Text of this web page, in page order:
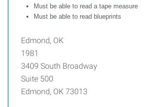
Must be able to read a tape measure
Must be able to read blueprints
Edmond, OK
1981
3409 South Broadway
Suite 500
Edmond, OK 73013